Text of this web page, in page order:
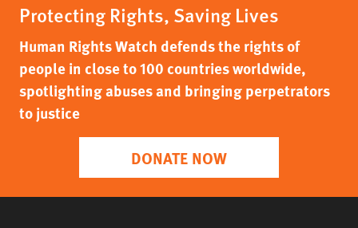
Protecting Rights, Saving Lives
Human Rights Watch defends the rights of
people in close to 100 countries worldwide,
spotlighting abuses and bringing perpetrators
to justice
DONATE NOW